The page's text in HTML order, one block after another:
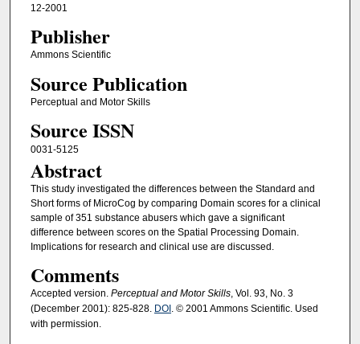
12-2001
Publisher
Ammons Scientific
Source Publication
Perceptual and Motor Skills
Source ISSN
0031-5125
Abstract
This study investigated the differences between the Standard and
Short forms of MicroCog by comparing Domain scores for a clinical
sample of 351 substance abusers which gave a significant
difference between scores on the Spatial Processing Domain.
Implications for research and clinical use are discussed.
Comments
Accepted version. Perceptual and Motor Skills, Vol. 93, No. 3
(December 2001): 825-828. DOI . © 2001 Ammons Scientific. Used
with permission.